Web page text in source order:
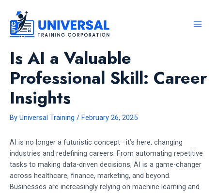
content
Is AI a Valuable
Professional Skill: Career
Insights
By Universal Training / February 26, 2025
AI is no longer a futuristic concept—it’s here, changing
industries and redefining careers. From automating repetitive
tasks to making data-driven decisions, AI is a game-changer
across healthcare, finance, marketing, and beyond.
Businesses are increasingly relying on machine learning and